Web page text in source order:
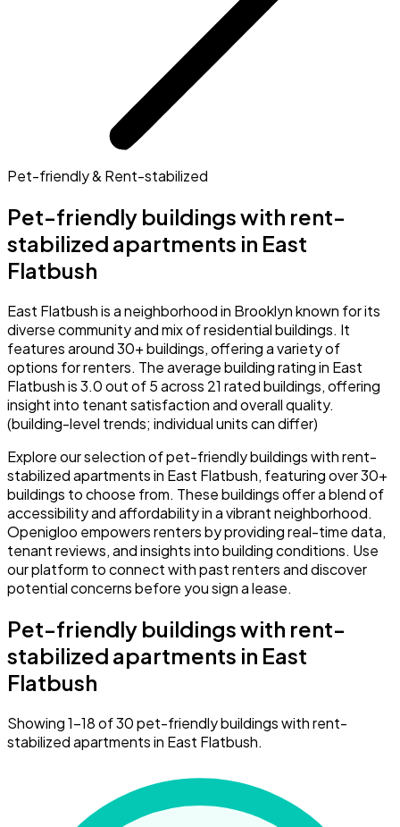
Pet-friendly & Rent-stabilized
Pet-friendly buildings with rent-
stabilized apartments in East
Flatbush
East Flatbush is a neighborhood in Brooklyn known for its
diverse community and mix of residential buildings. It
features around 30+ buildings, offering a variety of
options for renters. The average building rating in East
Flatbush is 3.0 out of 5 across 21 rated buildings, offering
insight into tenant satisfaction and overall quality.
(building-level trends; individual units can differ)
Explore our selection of pet-friendly buildings with rent-
stabilized apartments in East Flatbush, featuring over 30+
buildings to choose from. These buildings offer a blend of
accessibility and affordability in a vibrant neighborhood.
Openigloo empowers renters by providing real-time data,
tenant reviews, and insights into building conditions. Use
our platform to connect with past renters and discover
potential concerns before you sign a lease.
Pet-friendly buildings with rent-
stabilized apartments in East
Flatbush
Showing 1–18 of 30 pet-friendly buildings with rent-
stabilized apartments in East Flatbush.